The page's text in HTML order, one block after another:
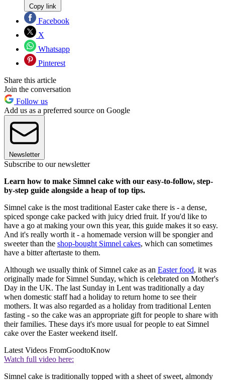
Copy link
Facebook
X
Whatsapp
Pinterest
Share this article
Join the conversation
Follow us
Add us as a preferred source on Google
Newsletter
Subscribe to our newsletter
Learn how to make Simnel cake with our easy-to-follow, step-
by-step guide alongside a heap of top tips.
Simnel cake is the most traditional Easter cake there is - a dense,
spiced sponge cake packed with juicy dried fruit. If you'd like to
have a go at making your own this year, this guide makes it so easy.
And it's really worth it - a homemade version will be spongier and
sweeter than the shop-bought Simnel cakes, which can sometimes
have a bitter aftertaste to them.
Although we usually think of Simnel cake as an Easter food, it was
originally made for Simnel Sunday, which is celebrated on Mother's
Day in the UK. The last Sunday in Lent was traditionally a day
when domestic staff had a holiday to return home to see their
mothers. It was also regarded as a holiday from traditional Lenten
fasting - so the cake was an appropriate gift for people to share with
their families. These days it's more usual for people to eat Simnel
cake over the Easter weekend itself.
Latest Videos FromGoodtoKnow
Watch full video here:
Simnel cake is traditionally topped with a sheet of sweet, almondy